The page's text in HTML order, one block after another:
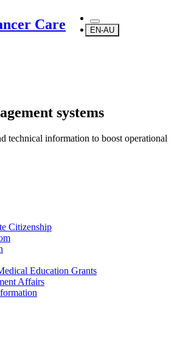
Care EN-AU
systems
technical information to boost operational
Citizenship
Education Grants
Affairs